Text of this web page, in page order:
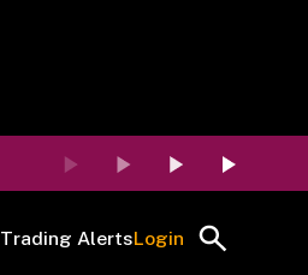
Trading AlertsLogin